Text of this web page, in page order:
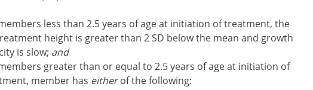
less than 2.5 years of age at initiation of treatment, the
height is greater than 2 SD below the mean and growth
is slow; and
greater than or equal to 2.5 years of age at initiation of
member has eitherof the following: